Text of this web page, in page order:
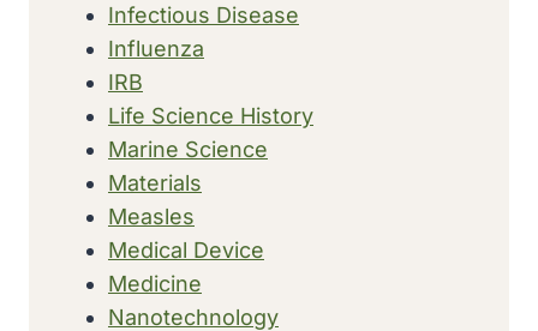
Infectious Disease
Influenza
IRB
Life Science History
Marine Science
Materials
Measles
Medical Device
Medicine
Nanotechnology